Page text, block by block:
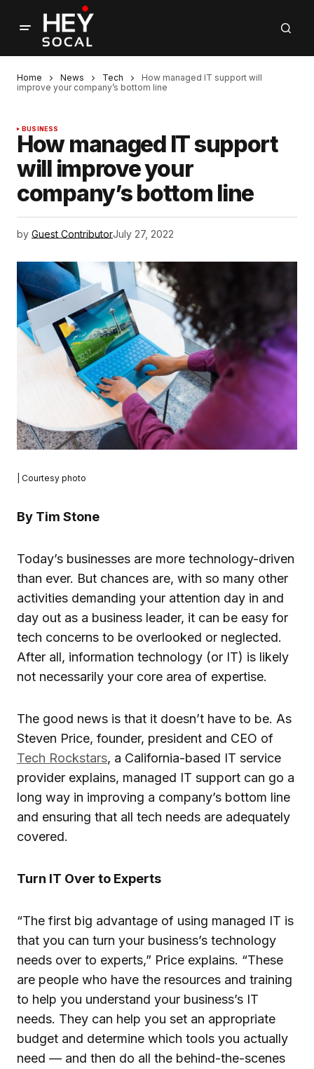
Home News Tech
How managed IT support will
improve your company’s bottom line
BUSINESS
How managed IT support
will improve your
company’s bottom line
by Guest ContributorJuly 27, 2022
| Courtesy photo
By Tim Stone
Today’s businesses are more technology-driven
than ever. But chances are, with so many other
activities demanding your attention day in and
day out as a business leader, it can be easy for
tech concerns to be overlooked or neglected.
After all, information technology (or IT) is likely
not necessarily your core area of expertise.
The good news is that it doesn’t have to be. As
Steven Price, founder, president and CEO of
Tech Rockstars, a California-based IT service
provider explains, managed IT support can go a
long way in improving a company’s bottom line
and ensuring that all tech needs are adequately
covered.
Turn IT Over to Experts
“The first big advantage of using managed IT is
that you can turn your business’s technology
needs over to experts,” Price explains. “These
are people who have the resources and training
to help you understand your business’s IT
needs. They can help you set an appropriate
budget and determine which tools you actually
need — and then do all the behind-the-scenes